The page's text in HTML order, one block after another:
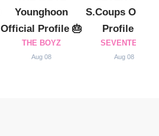
Younghoon
Official Profile 🎂
THE BOYZ
Aug 08
S.Coups
Profile 🎂
SEVENTEEN
Aug 08